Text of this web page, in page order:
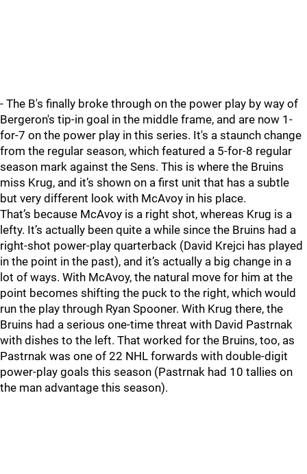
- The B's finally broke through on the power play by way of
Bergeron's tip-in goal in the middle frame, and are now 1-
for-7 on the power play in this series. It's a staunch change
from the regular season, which featured a 5-for-8 regular
season mark against the Sens. This is where the Bruins
miss Krug, and it’s shown on a first unit that has a subtle
but very different look with McAvoy in his place.
That’s because McAvoy is a right shot, whereas Krug is a
lefty. It’s actually been quite a while since the Bruins had a
right-shot power-play quarterback (David Krejci has played
in the point in the past), and it’s actually a big change in a
lot of ways. With McAvoy, the natural move for him at the
point becomes shifting the puck to the right, which would
run the play through Ryan Spooner. With Krug there, the
Bruins had a serious one-time threat with David Pastrnak
with dishes to the left. That worked for the Bruins, too, as
Pastrnak was one of 22 NHL forwards with double-digit
power-play goals this season (Pastrnak had 10 tallies on
the man advantage this season).